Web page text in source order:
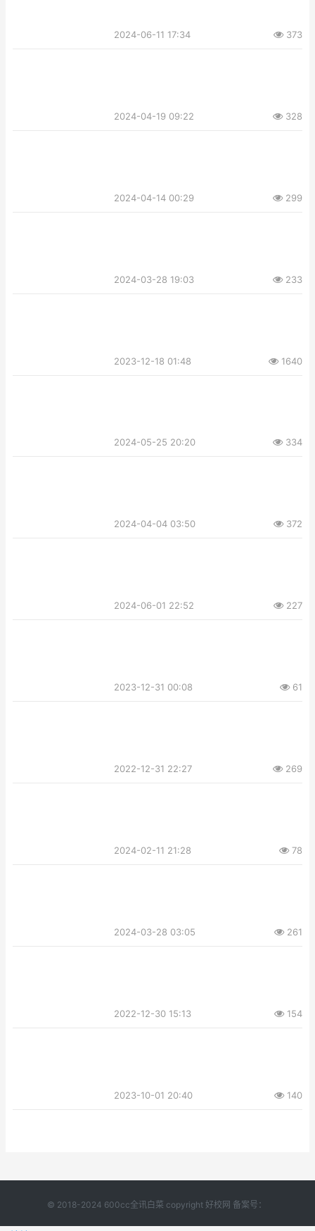
2024-06-11 17:34 373
2024-04-19 09:22 328
2024-04-14 00:29 299
2024-03-28 19:03 233
2023-12-18 01:48 1640
2024-05-25 20:20 334
2024-04-04 03:50 372
2024-06-01 22:52 227
2023-12-31 00:08 61
2022-12-31 22:27 269
2024-02-11 21:28 78
2024-03-28 03:05 261
2022-12-30 15:13 154
2023-10-01 20:40 140
© 2018-2024 600cc全讯白菜 copyright 好校网 备案号：